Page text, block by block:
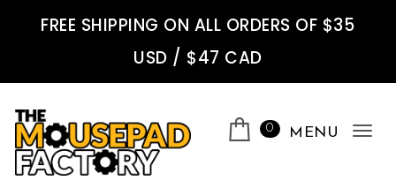
FREE SHIPPING ON ALL ORDERS OF $35
USD / $47 CAD
0 MENU